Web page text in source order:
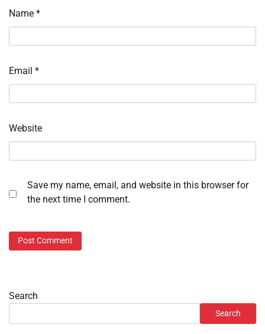
Name *
Email *
Website
Save my name, email, and website in this browser for
the next time I comment.
Search
Search